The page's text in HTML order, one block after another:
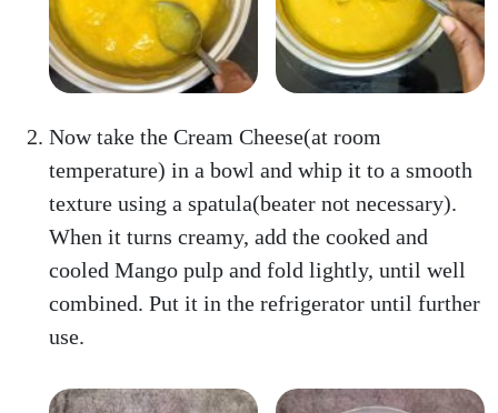
Now take the Cream Cheese(at room
temperature) in a bowl and whip it to a smooth
texture using a spatula(beater not necessary).
When it turns creamy, add the cooked and
cooled Mango pulp and fold lightly, until well
combined. Put it in the refrigerator until further
use.